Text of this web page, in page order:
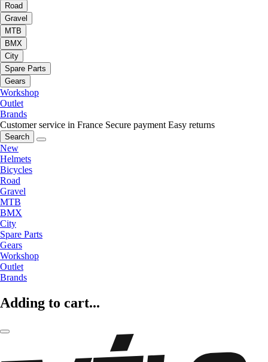
Road
Gravel
MTB
BMX
City
Spare Parts
Gears
Workshop
Outlet
Brands
Customer service in France Secure payment Easy returns
Search
New
Helmets
Bicycles
Road
Gravel
MTB
BMX
City
Spare Parts
Gears
Workshop
Outlet
Brands
Adding to cart...